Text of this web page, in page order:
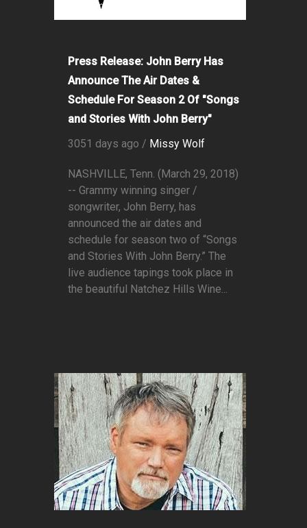
Press Release: John Berry Has
Announce The Air Dates &
Schedule For Season 2 Of "Songs
and Stories With John Berry"
3051 days ago / Missy Wolf
NASHVILLE, Tenn. (March 29, 2018)
-- Grammy winning singer /
songwriter, John Berry, has
announced the air dates and
schedule for season two of “Songs
and Stories With John Berry.” The
live audience tapings took place in
the beautiful Natchez Hills Wine...